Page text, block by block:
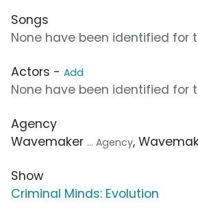
Songs
None have been identified for
Actors - Add
None have been identified for
Agency
Wavemaker ... Agency,
Show
Criminal Minds: Evolution